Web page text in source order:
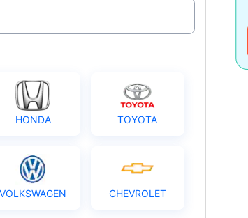
HONDA TOYOTA
VOLKSWAGEN CHEVROLET